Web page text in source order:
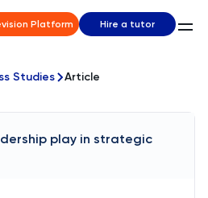
Platform Hire a tutor
Studies Article
play in strategic